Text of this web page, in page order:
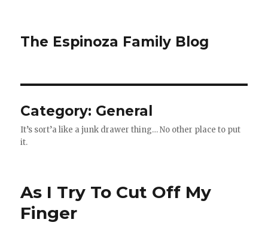
The Espinoza Family Blog
Category: General
It’s sort’a like a junk drawer thing… No other place to put
it.
As I Try To Cut Off My
Finger